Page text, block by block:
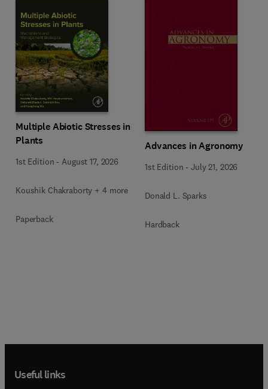
Multiple Abiotic Stresses in
Plants
1st Edition -August 17, 2026
Koushik Chakraborty + 4 more
Paperback
Advances in Agronomy
1st Edition -July 21, 2026
Donald L. Sparks
Hardback
Useful links